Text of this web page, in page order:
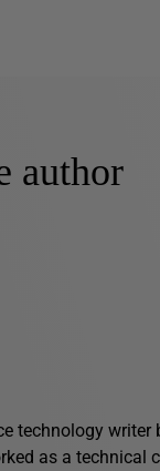
author
technology writer
as a technical